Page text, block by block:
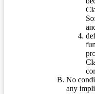
No
any